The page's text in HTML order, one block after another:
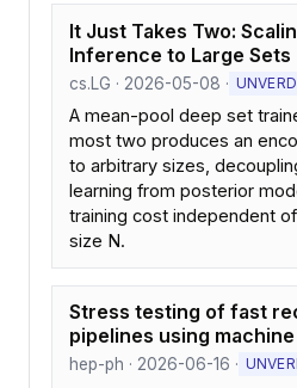
It Just Takes Two:
Inference to Large Sets
cs.LG · 2026-05-08 ·
A mean-pool deep set
most two produces an
to arbitrary sizes,
learning from posterior
training cost independent
size N.
Stress testing of fast
pipelines using
hep-ph · 2026-06-16 ·